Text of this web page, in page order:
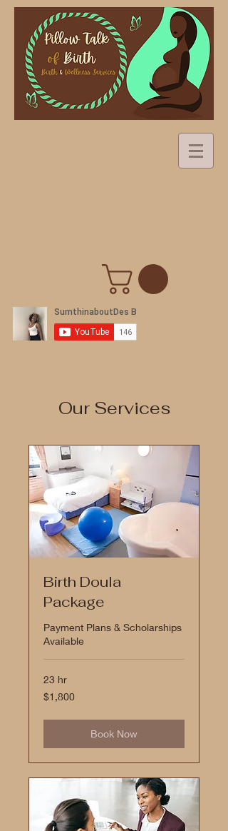
Our Services
Birth Doula
Package
Payment Plans & Scholarships
Available
23 hr
1,800
US
$1,800
Book Now